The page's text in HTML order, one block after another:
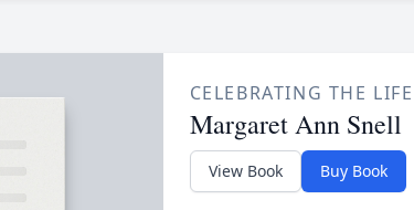
CELEBRATING THE
Margaret Ann Snell
View Book Buy Book